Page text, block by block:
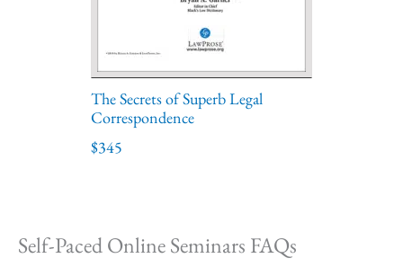
Self-Paced Online Seminars FAQs
The Secrets of Superb Legal
Correspondence
$345